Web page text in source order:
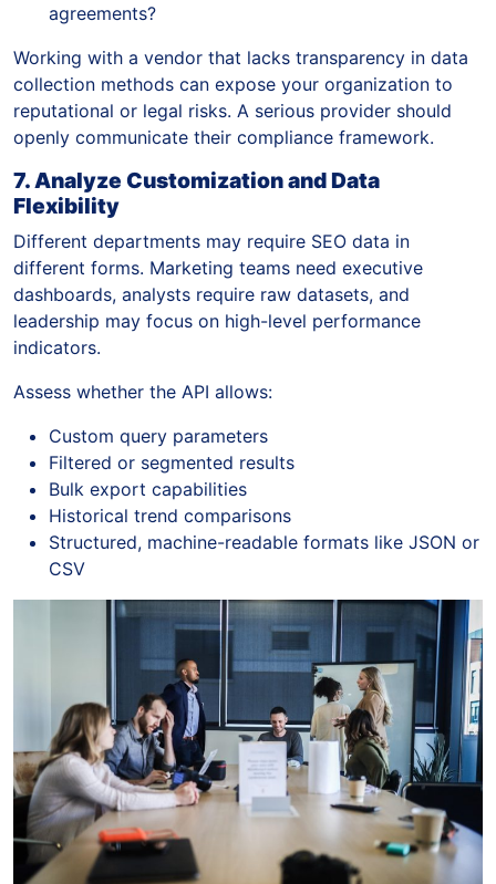
agreements?
Working with a vendor that lacks transparency in data
collection methods can expose your organization to
reputational or legal risks. A serious provider should
openly communicate their compliance framework.
7. Analyze Customization and Data
Flexibility
Different departments may require SEO data in
different forms. Marketing teams need executive
dashboards, analysts require raw datasets, and
leadership may focus on high-level performance
indicators.
Assess whether the API allows:
Custom query parameters
Filtered or segmented results
Bulk export capabilities
Historical trend comparisons
Structured, machine-readable formats like JSON or
CSV